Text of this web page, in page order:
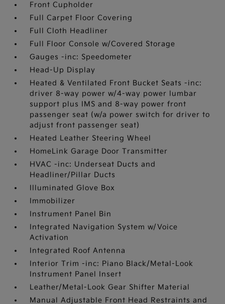
Front Cupholder
Full Carpet Floor Covering
Full Cloth Headliner
Full Floor Console w/Covered Storage
Gauges -inc: Speedometer
Head-Up Display
Heated & Ventilated Front Bucket Seats -inc:
driver 8-way power w/4-way power lumbar
support plus IMS and 8-way power front
passenger seat (w/a power switch for driver to
adjust front passenger seat)
Heated Leather Steering Wheel
HomeLink Garage Door Transmitter
HVAC -inc: Underseat Ducts and
Headliner/Pillar Ducts
Illuminated Glove Box
Immobilizer
Instrument Panel Bin
Integrated Navigation System w/Voice
Activation
Integrated Roof Antenna
Interior Trim -inc: Piano Black/Metal-Look
Instrument Panel Insert
Leather/Metal-Look Gear Shifter Material
Manual Adjustable Front Head Restraints and